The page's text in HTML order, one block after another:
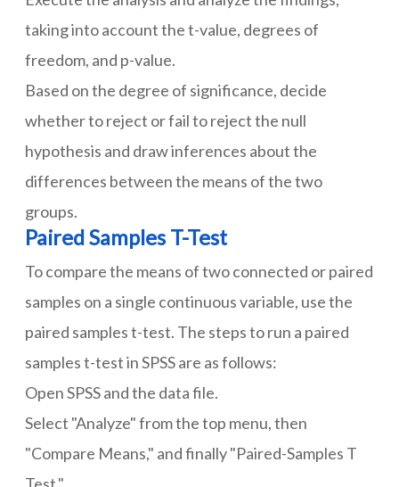
taking into account the t-value, degrees of
freedom, and p-value.
Based on the degree of significance, decide
whether to reject or fail to reject the null
hypothesis and draw inferences about the
differences between the means of the two
groups.
Paired Samples T-Test
To compare the means of two connected or paired
samples on a single continuous variable, use the
paired samples t-test. The steps to run a paired
samples t-test in SPSS are as follows:
Open SPSS and the data file.
Select "Analyze" from the top menu, then
"Compare Means," and finally "Paired-Samples T